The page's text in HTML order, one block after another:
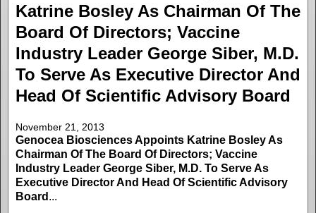
Katrine Bosley As Chairman Of The
Board Of Directors; Vaccine
Industry Leader George Siber, M.D.
To Serve As Executive Director And
Head Of Scientific Advisory Board
November 21, 2013
Genocea Biosciences Appoints Katrine Bosley As
Chairman Of The Board Of Directors; Vaccine
Industry Leader George Siber, M.D. To Serve As
Executive Director And Head Of Scientific Advisory
Board ...